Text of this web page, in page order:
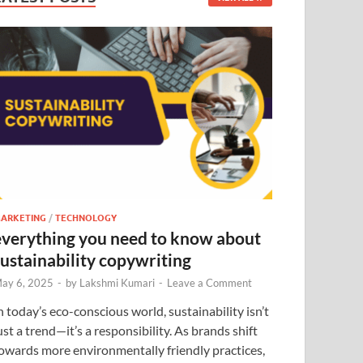
/TECHNOLOGY
you need to know about
copywriting
6, 2025 - by Lakshmi Kumari - Leave a Comment
today’s eco-conscious world, sustainability isn’t
a trend—it’s a responsibility. As brands shift
more environmentally friendly practices,